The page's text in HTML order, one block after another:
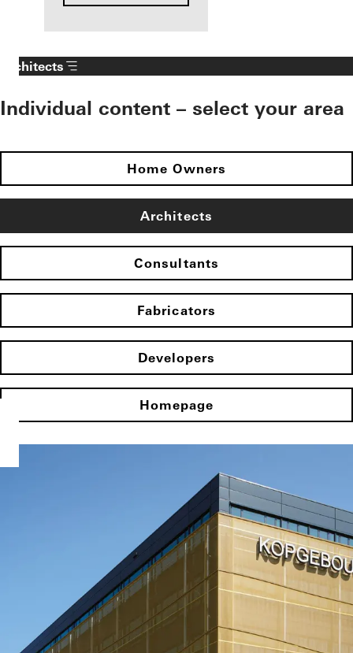
Architects
Individual content – select your area
Home Owners
Architects
Consultants
Fabricators
Developers
Homepage